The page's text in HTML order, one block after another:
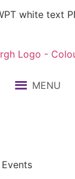
MENU